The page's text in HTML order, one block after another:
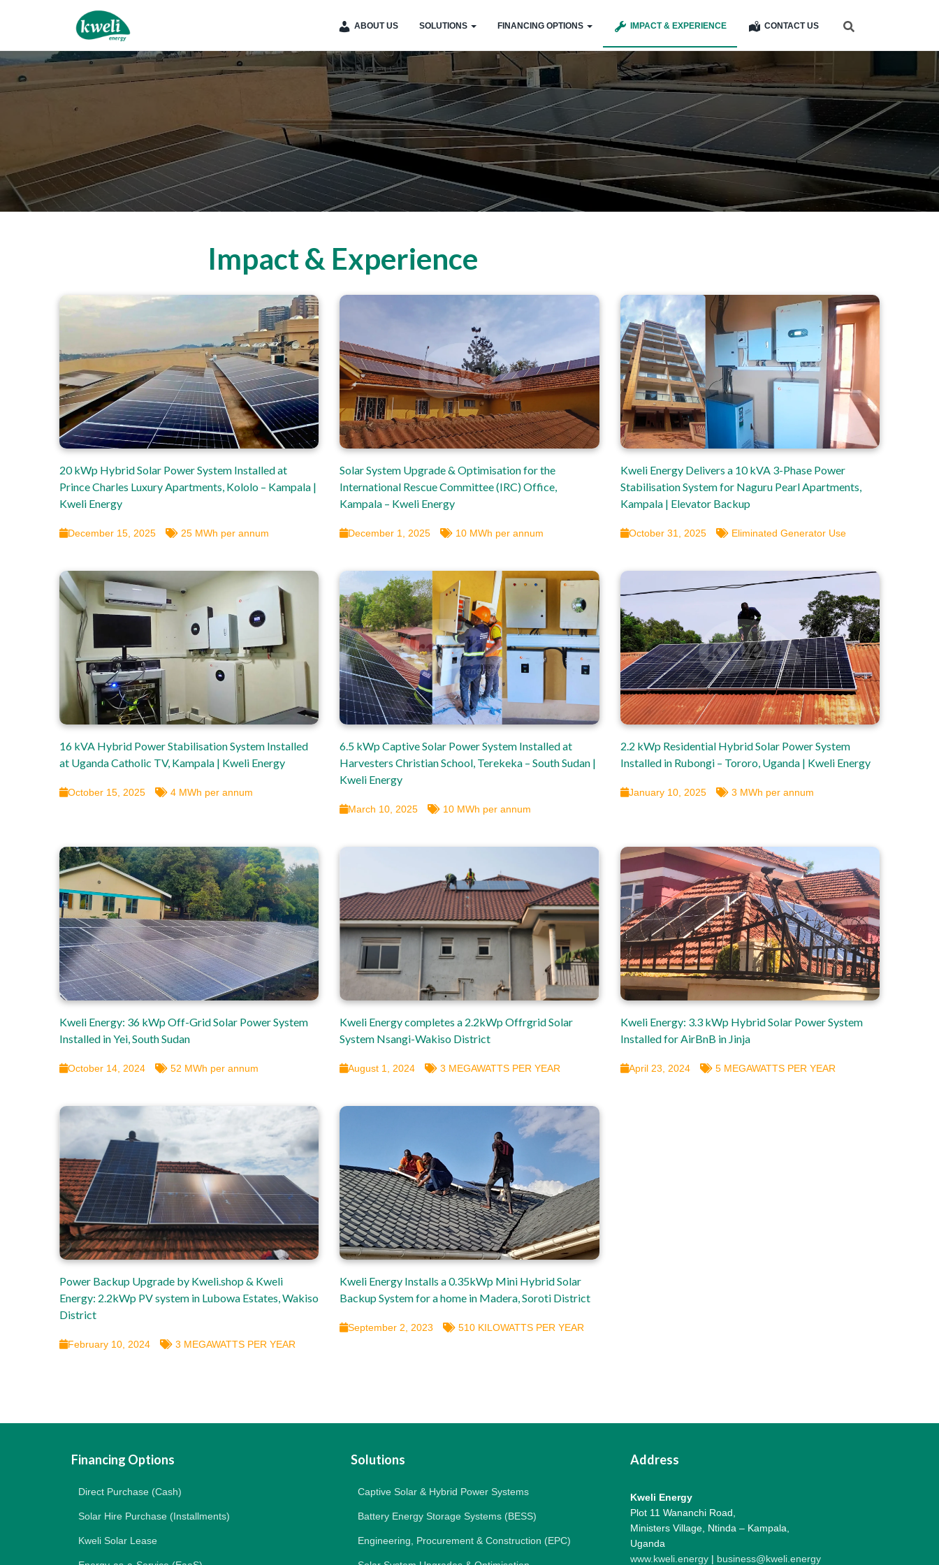
ABOUT US SOLUTIONS FINANCING OPTIONS IMPACT & EXPERIENCE CONTACT US
Impact & Experience
20 kWp Hybrid Solar Power System Installed at
Prince Charles Luxury Apartments, Kololo – Kampala |
Kweli Energy
December 15, 2025 25 MWh per annum
Solar System Upgrade & Optimisation for the
International Rescue Committee (IRC) Office,
Kampala – Kweli Energy
December 1, 2025 10 MWh per annum
Kweli Energy Delivers a 10 kVA 3-Phase Power
Stabilisation System for Naguru Pearl Apartments,
Kampala | Elevator Backup
October 31, 2025 Eliminated Generator Use
16 kVA Hybrid Power Stabilisation System Installed
at Uganda Catholic TV, Kampala | Kweli Energy
October 15, 2025 4 MWh per annum
6.5 kWp Captive Solar Power System Installed at
Harvesters Christian School, Terekeka – South Sudan |
Kweli Energy
March 10, 2025 10 MWh per annum
2.2 kWp Residential Hybrid Solar Power System
Installed in Rubongi – Tororo, Uganda | Kweli Energy
January 10, 2025 3 MWh per annum
Kweli Energy: 36 kWp Off-Grid Solar Power System
Installed in Yei, South Sudan
October 14, 2024 52 MWh per annum
Kweli Energy completes a 2.2kWp Offrgrid Solar
System Nsangi-Wakiso District
August 1, 2024 3 MEGAWATTS PER YEAR
Kweli Energy: 3.3 kWp Hybrid Solar Power System
Installed for AirBnB in Jinja
April 23, 2024 5 MEGAWATTS PER YEAR
Power Backup Upgrade by Kweli.shop & Kweli
Energy: 2.2kWp PV system in Lubowa Estates, Wakiso
District
February 10, 2024 3 MEGAWATTS PER YEAR
Kweli Energy Installs a 0.35kWp Mini Hybrid Solar
Backup System for a home in Madera, Soroti District
September 2, 2023 510 KILOWATTS PER YEAR
Financing Options
Direct Purchase (Cash)
Solar Hire Purchase (Installments)
Kweli Solar Lease
Solutions
Captive Solar & Hybrid Power Systems
Battery Energy Storage Systems (BESS)
Engineering, Procurement & Construction (EPC)
Address
Kweli Energy
Plot 11 Wananchi Road,
Ministers Village, Ntinda – Kampala,
Uganda
www.kweli.energy | business@kweli.energy